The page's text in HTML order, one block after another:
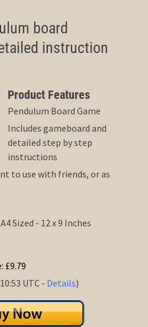
board
instruction
Product Features
Pendulum Board Game
Includes gameboard and
detailed step by step
instructions
to use with friends, or as
Sized - 12 x 9 Inches
£9.79
UTC - Details)